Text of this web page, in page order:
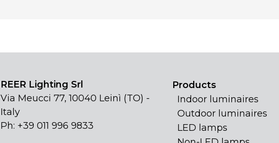
REER Lighting Srl
Via Meucci 77, 10040 Leinì (TO) -
Italy
Ph: +39 011 996 9833
Products
Indoor luminaires
Outdoor luminaires
LED lamps